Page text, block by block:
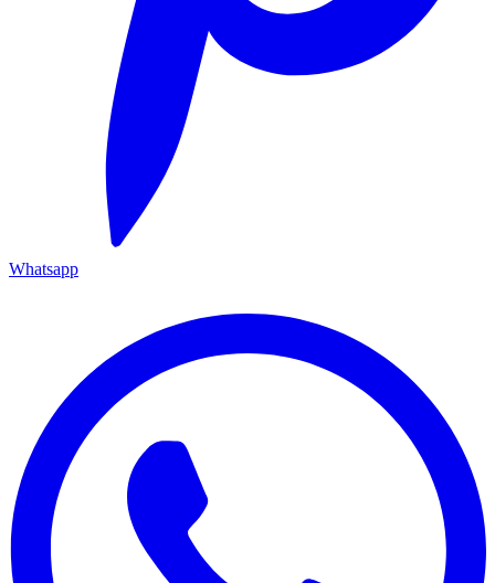
Whatsapp